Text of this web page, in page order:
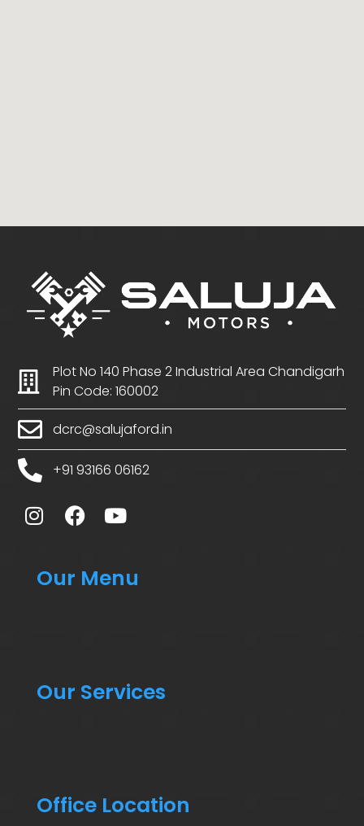
Plot No 140 Phase 2 Industrial Area Chandigarh
Pin Code: 160002
dcrc@salujaford.in
+91 93166 06162
Our Menu
Our Services
Office Location